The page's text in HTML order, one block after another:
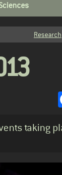
Research
taking